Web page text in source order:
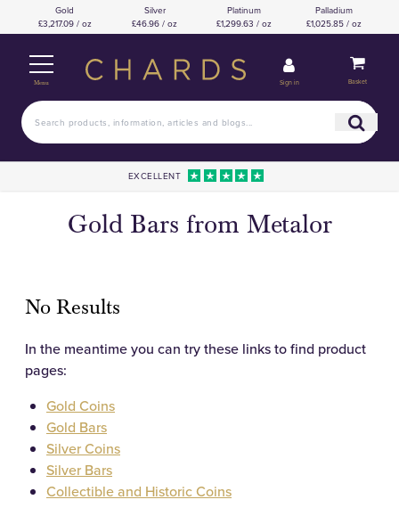
Gold
£3,217.09 / oz
Silver
£46.96 / oz
Platinum
£1,299.63 / oz
Palladium
£1,025.85 / oz
Menu Sign in Basket
EXCELLENT
Gold Bars from Metalor
No Results
In the meantime you can try these links to find product
pages:
Gold Coins
Gold Bars
Silver Coins
Silver Bars
Collectible and Historic Coins